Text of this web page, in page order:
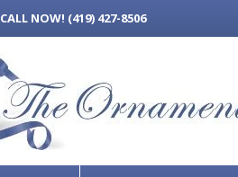
CALL NOW! (419) 427-8506